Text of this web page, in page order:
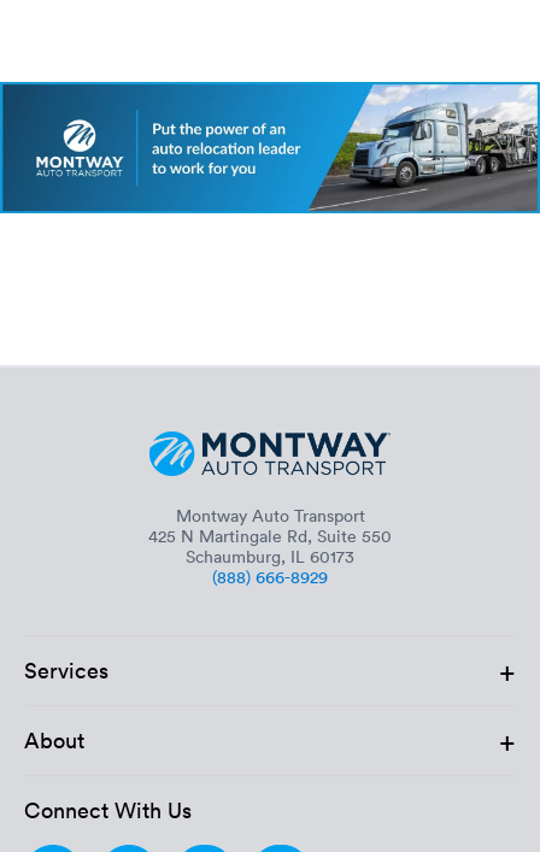
Montway Auto Transport
425 N Martingale Rd, Suite 550
Schaumburg, IL 60173
(888) 666-8929
Services +
About +
Connect With Us